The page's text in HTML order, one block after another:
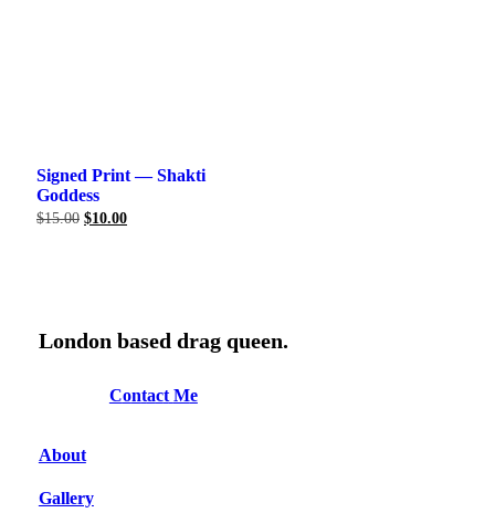
Signed Print — Shakti
Goddess
$15.00 Original
$10.00Current
London based drag queen.
Contact Me
About
Gallery